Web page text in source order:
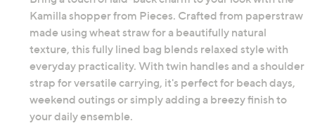
Kamilla shopper from Pieces. Crafted from paperstraw
made using wheat straw for a beautifully natural
texture, this fully lined bag blends relaxed style with
everyday practicality. With twin handles and a shoulder
strap for versatile carrying, it's perfect for beach days,
weekend outings or simply adding a breezy finish to
your daily ensemble.